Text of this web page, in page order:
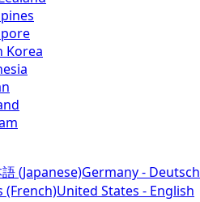
Korea
(Japanese)Germany - Deutsch
(French)United States - English